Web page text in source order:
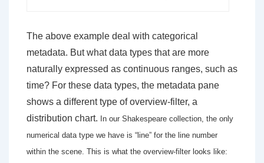
The above example deal with categorical
metadata. But what data types that are more
naturally expressed as continuous ranges, such as
time? For these data types, the metadata pane
shows a different type of overview-filter, a
distribution chart. In our Shakespeare collection, the only
numerical data type we have is “line” for the line number
within the scene. This is what the overview-filter looks like: